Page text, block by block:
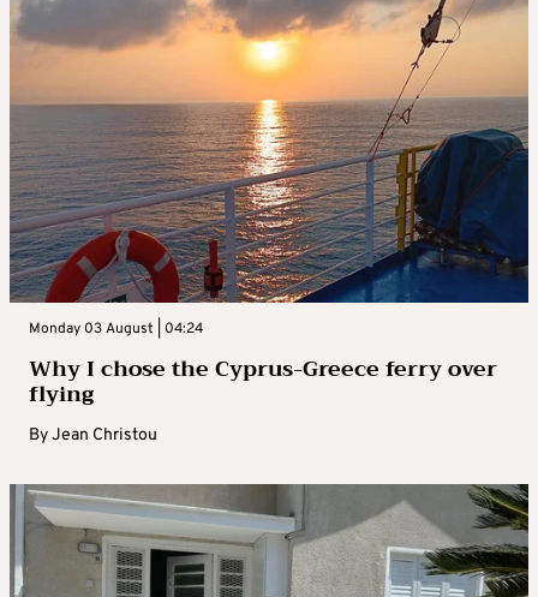
Monday 03 August | 04:24
Why I chose the Cyprus-Greece ferry over
flying
ByJean Christou